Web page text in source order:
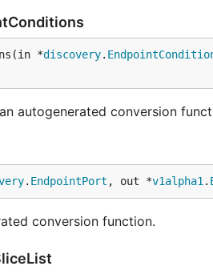
*discovery.
autogenerated conversion
. EndpointPort , out *v1alpha1 .
conversion function.